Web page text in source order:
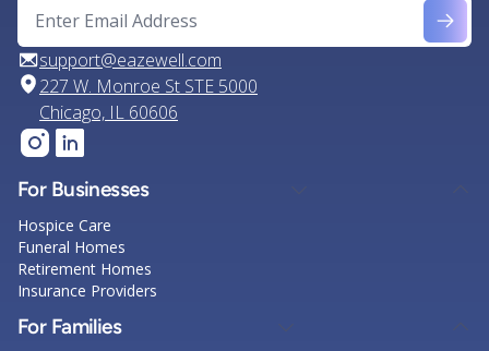
support@eazewell.com
227 W. Monroe St STE 5000
Chicago, IL 60606
For Businesses
Hospice Care
Funeral Homes
Retirement Homes
Insurance Providers
For Families